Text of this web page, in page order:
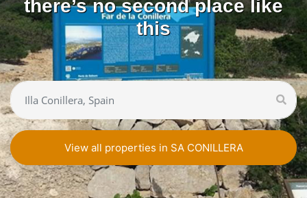
there’s no second place like
this
View all properties in SA CONILLERA